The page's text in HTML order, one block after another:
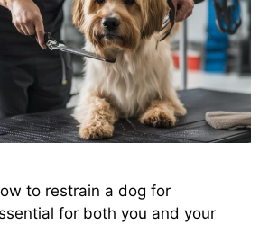
to restrain a dog for
for both you and your